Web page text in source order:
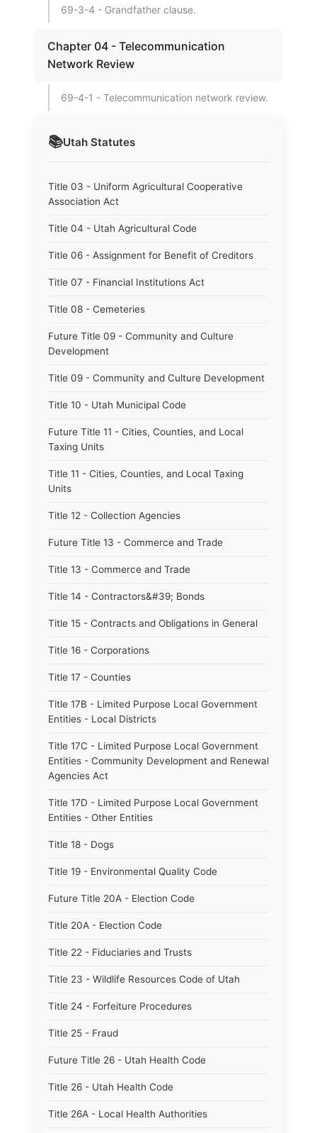
📚Utah Statutes
Title 03 - Uniform Agricultural Cooperative
Association Act
Title 04 - Utah Agricultural Code
Title 06 - Assignment for Benefit of Creditors
Title 07 - Financial Institutions Act
Title 08 - Cemeteries
Future Title 09 - Community and Culture
Development
Title 09 - Community and Culture Development
Title 10 - Utah Municipal Code
Future Title 11 - Cities, Counties, and Local
Taxing Units
Title 11 - Cities, Counties, and Local Taxing
Units
Title 12 - Collection Agencies
Future Title 13 - Commerce and Trade
Title 13 - Commerce and Trade
Title 14 - Contractors&#39; Bonds
Title 15 - Contracts and Obligations in General
Title 16 - Corporations
Title 17 - Counties
Title 17B - Limited Purpose Local Government
Entities - Local Districts
Title 17C - Limited Purpose Local Government
Entities - Community Development and Renewal
Agencies Act
Title 17D - Limited Purpose Local Government
Entities - Other Entities
Title 18 - Dogs
Title 19 - Environmental Quality Code
Future Title 20A - Election Code
Title 20A - Election Code
Title 22 - Fiduciaries and Trusts
Title 23 - Wildlife Resources Code of Utah
Title 24 - Forfeiture Procedures
Title 25 - Fraud
Future Title 26 - Utah Health Code
Title 26 - Utah Health Code
Title 26A - Local Health Authorities
69-3-4 - Grandfather clause.
Chapter 04 - Telecommunication
Network Review
69-4-1 - Telecommunication network review.